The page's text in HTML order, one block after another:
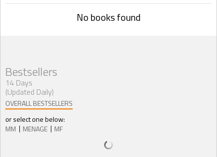
No books found
Bestsellers
14 Days
(Updated Daily)
OVERALL BESTSELLERS
or select one below:
MM
MENAGE MF